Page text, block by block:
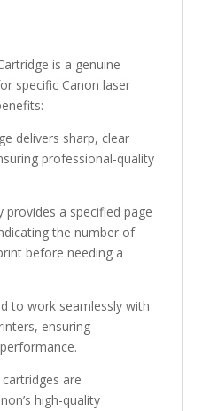
is a genuine
specific Canon laser
delivers sharp, clear
professional-quality
provides a specified page
the number of
before needing a
to work seamlessly with
ensuring
are
high-quality